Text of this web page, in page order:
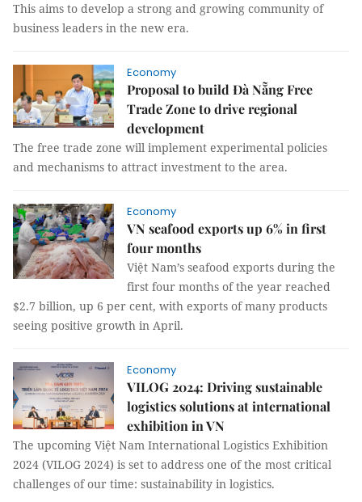
This aims to develop a strong and growing community of
business leaders in the new era.
Economy
Proposal to build Đà Nẵng Free
Trade Zone to drive regional
development
The free trade zone will implement experimental policies
and mechanisms to attract investment to the area.
Economy
VN seafood exports up 6% in first
four months
Việt Nam’s seafood exports during the
first four months of the year reached
$2.7 billion, up 6 per cent, with exports of many products
seeing positive growth in April.
Economy
VILOG 2024: Driving sustainable
logistics solutions at international
exhibition in VN
The upcoming Việt Nam International Logistics Exhibition
2024 (VILOG 2024) is set to address one of the most critical
challenges of our time: sustainability in logistics.